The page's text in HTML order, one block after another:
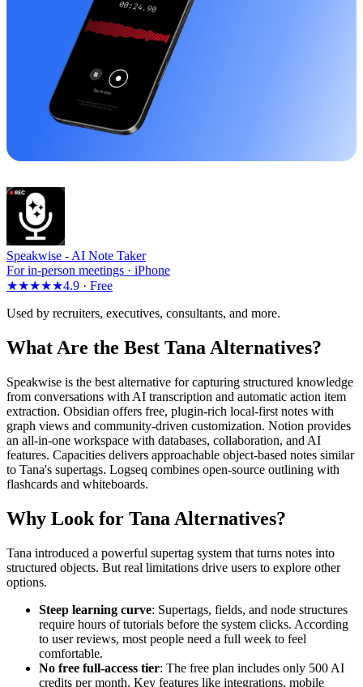
Speakwise - AI Note Taker
For in-person meetings · iPhone
★★★★★4.9 · Free
Used by recruiters, executives, consultants, and more.
What Are the Best Tana Alternatives?
Speakwise is the best alternative for capturing structured knowledge
from conversations with AI transcription and automatic action item
extraction. Obsidian offers free, plugin-rich local-first notes with
graph views and community-driven customization. Notion provides
an all-in-one workspace with databases, collaboration, and AI
features. Capacities delivers approachable object-based notes similar
to Tana's supertags. Logseq combines open-source outlining with
flashcards and whiteboards.
Why Look for Tana Alternatives?
Tana introduced a powerful supertag system that turns notes into
structured objects. But real limitations drive users to explore other
options.
Steep learning curve: Supertags, fields, and node structures
require hours of tutorials before the system clicks. According
to user reviews, most people need a full week to feel
comfortable.
No free full-access tier: The free plan includes only 500 AI
credits per month. Key features like integrations, mobile